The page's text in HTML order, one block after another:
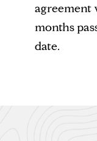
agreement
months
date.